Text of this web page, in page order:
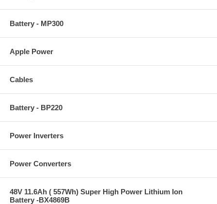
Battery - MP300
Apple Power
Cables
Battery - BP220
Power Inverters
Power Converters
48V 11.6Ah ( 557Wh) Super High Power Lithium Ion
Battery -BX4869B